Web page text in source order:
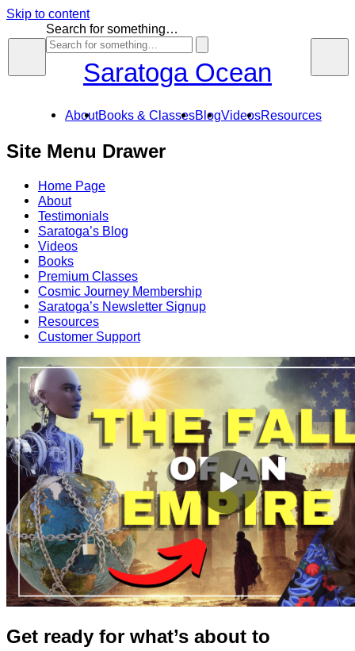
Skip to content
Search for something…
Saratoga Ocean
AboutBooks & ClassesBlogVideosResources
Site Menu Drawer
Home Page
About
Testimonials
Saratoga’s Blog
Videos
Books
Premium Classes
Cosmic Journey Membership
Saratoga’s Newsletter Signup
Resources
Customer Support
Get ready for what’s about to